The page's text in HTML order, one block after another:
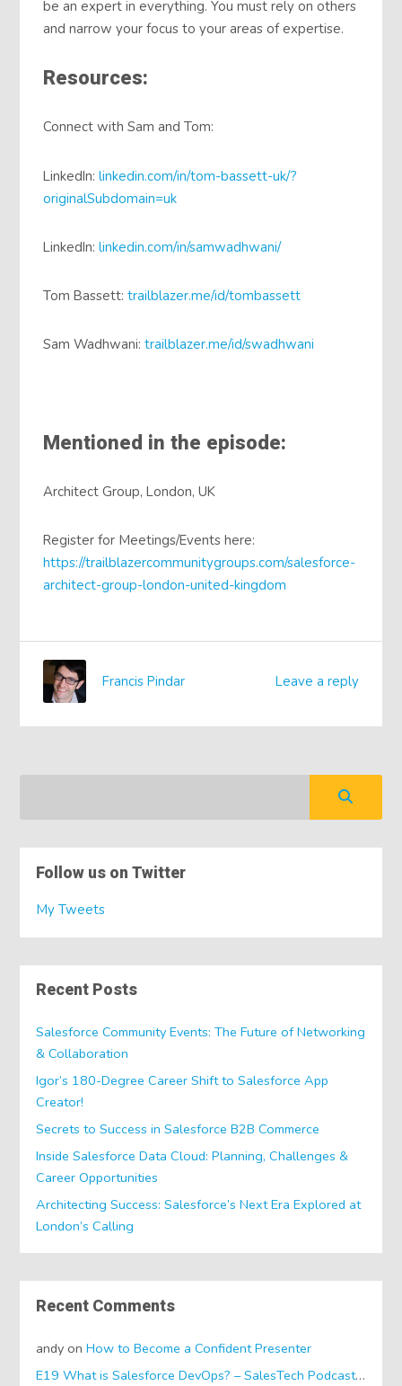
be an expert in everything. You must rely on others
and narrow your focus to your areas of expertise.
Resources:
Connect with Sam and Tom:
LinkedIn:linkedin.com/in/tom-bassett-uk/?
originalSubdomain=uk
LinkedIn:linkedin.com/in/samwadhwani/
Tom Bassett:trailblazer.me/id/tombassett
Sam Wadhwani:trailblazer.me/id/swadhwani
Mentioned in the episode:
Architect Group, London, UK
Register for Meetings/Events here:
https://trailblazercommunitygroups.com/salesforce-
architect-group-london-united-kingdom
Leave a reply
Francis Pindar
Follow us on Twitter
My Tweets
Recent Posts
Salesforce Community Events: The Future of Networking
& Collaboration
Igor’s 180-Degree Career Shift to Salesforce App
Creator!
Secrets to Success in Salesforce B2B Commerce
Inside Salesforce Data Cloud: Planning, Challenges &
Career Opportunities
Architecting Success: Salesforce’s Next Era Explored at
London’s Calling
Recent Comments
andy onHow to Become a Confident Presenter
E19 What is Salesforce DevOps? – SalesTech Podcastson